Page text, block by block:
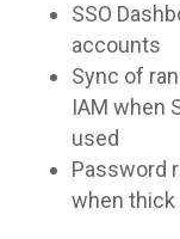
SSO
accounts
Sync of
IAM when
used
Password
when thick